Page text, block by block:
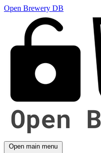
Open Brewery DB
Open main menu